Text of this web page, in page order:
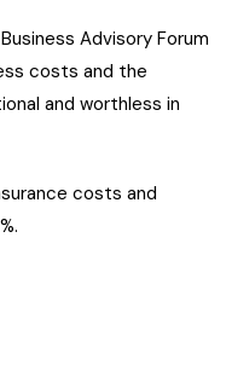
Advisory Forum
costs and the
and worthless in
costs and